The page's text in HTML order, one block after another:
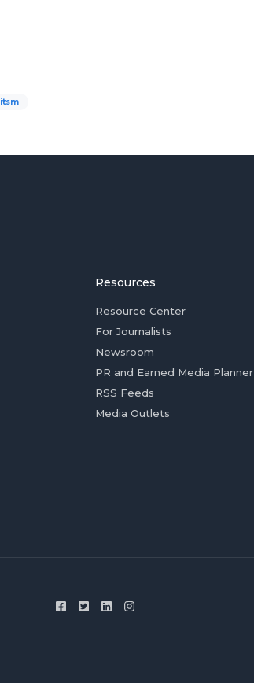
itsm
Resources
Resource Center
For Journalists
Newsroom
PR and Earned Media Planner
RSS Feeds
Media Outlets